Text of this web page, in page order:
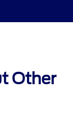
Other